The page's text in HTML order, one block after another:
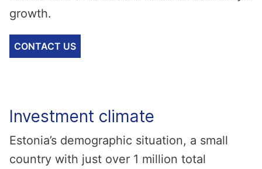
growth.
CONTACT US
Investment climate
Estonia’s demographic situation, a small
country with just over 1 million total